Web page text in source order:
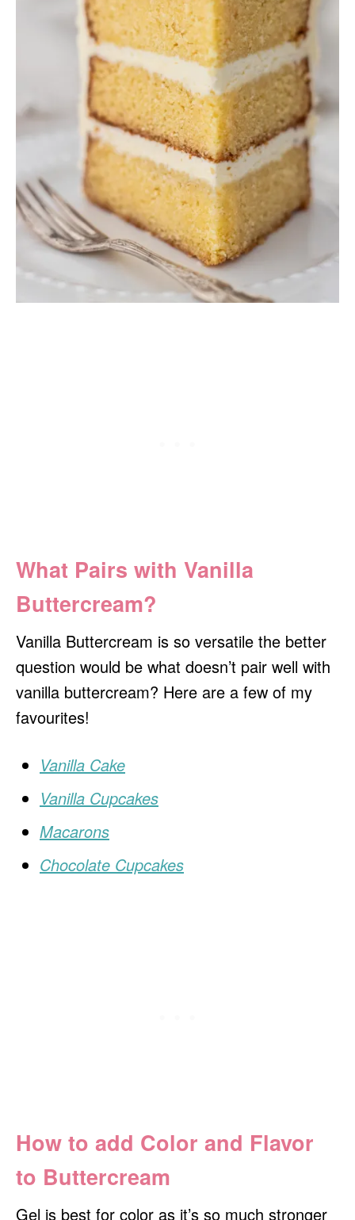
What Pairs with Vanilla
Buttercream?
Vanilla Buttercream is so versatile the better
question would be what doesn’t pair well with
vanilla buttercream? Here are a few of my
favourites!
Vanilla Cake
Vanilla Cupcakes
Macarons
Chocolate Cupcakes
How to add Color and Flavor
to Buttercream
Gel is best for color as it’s so much stronger